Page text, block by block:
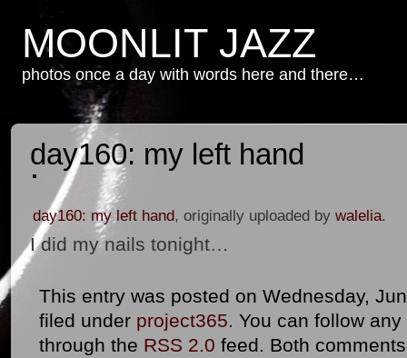
MOONLIT JAZZ
photos once a day with words here and there…
day160: my left hand
day160: my left hand, originally uploaded by walelia.
I did my nails tonight…
This entry was posted on Wednesday,
filed under project365. You can follow
through the RSS 2.0 feed. Both